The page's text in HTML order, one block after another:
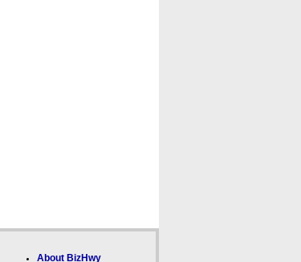
About BizHwy